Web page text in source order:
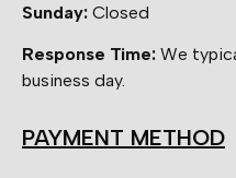
Sunday: Closed
Response Time: We
business day.
PAYMENT METHOD